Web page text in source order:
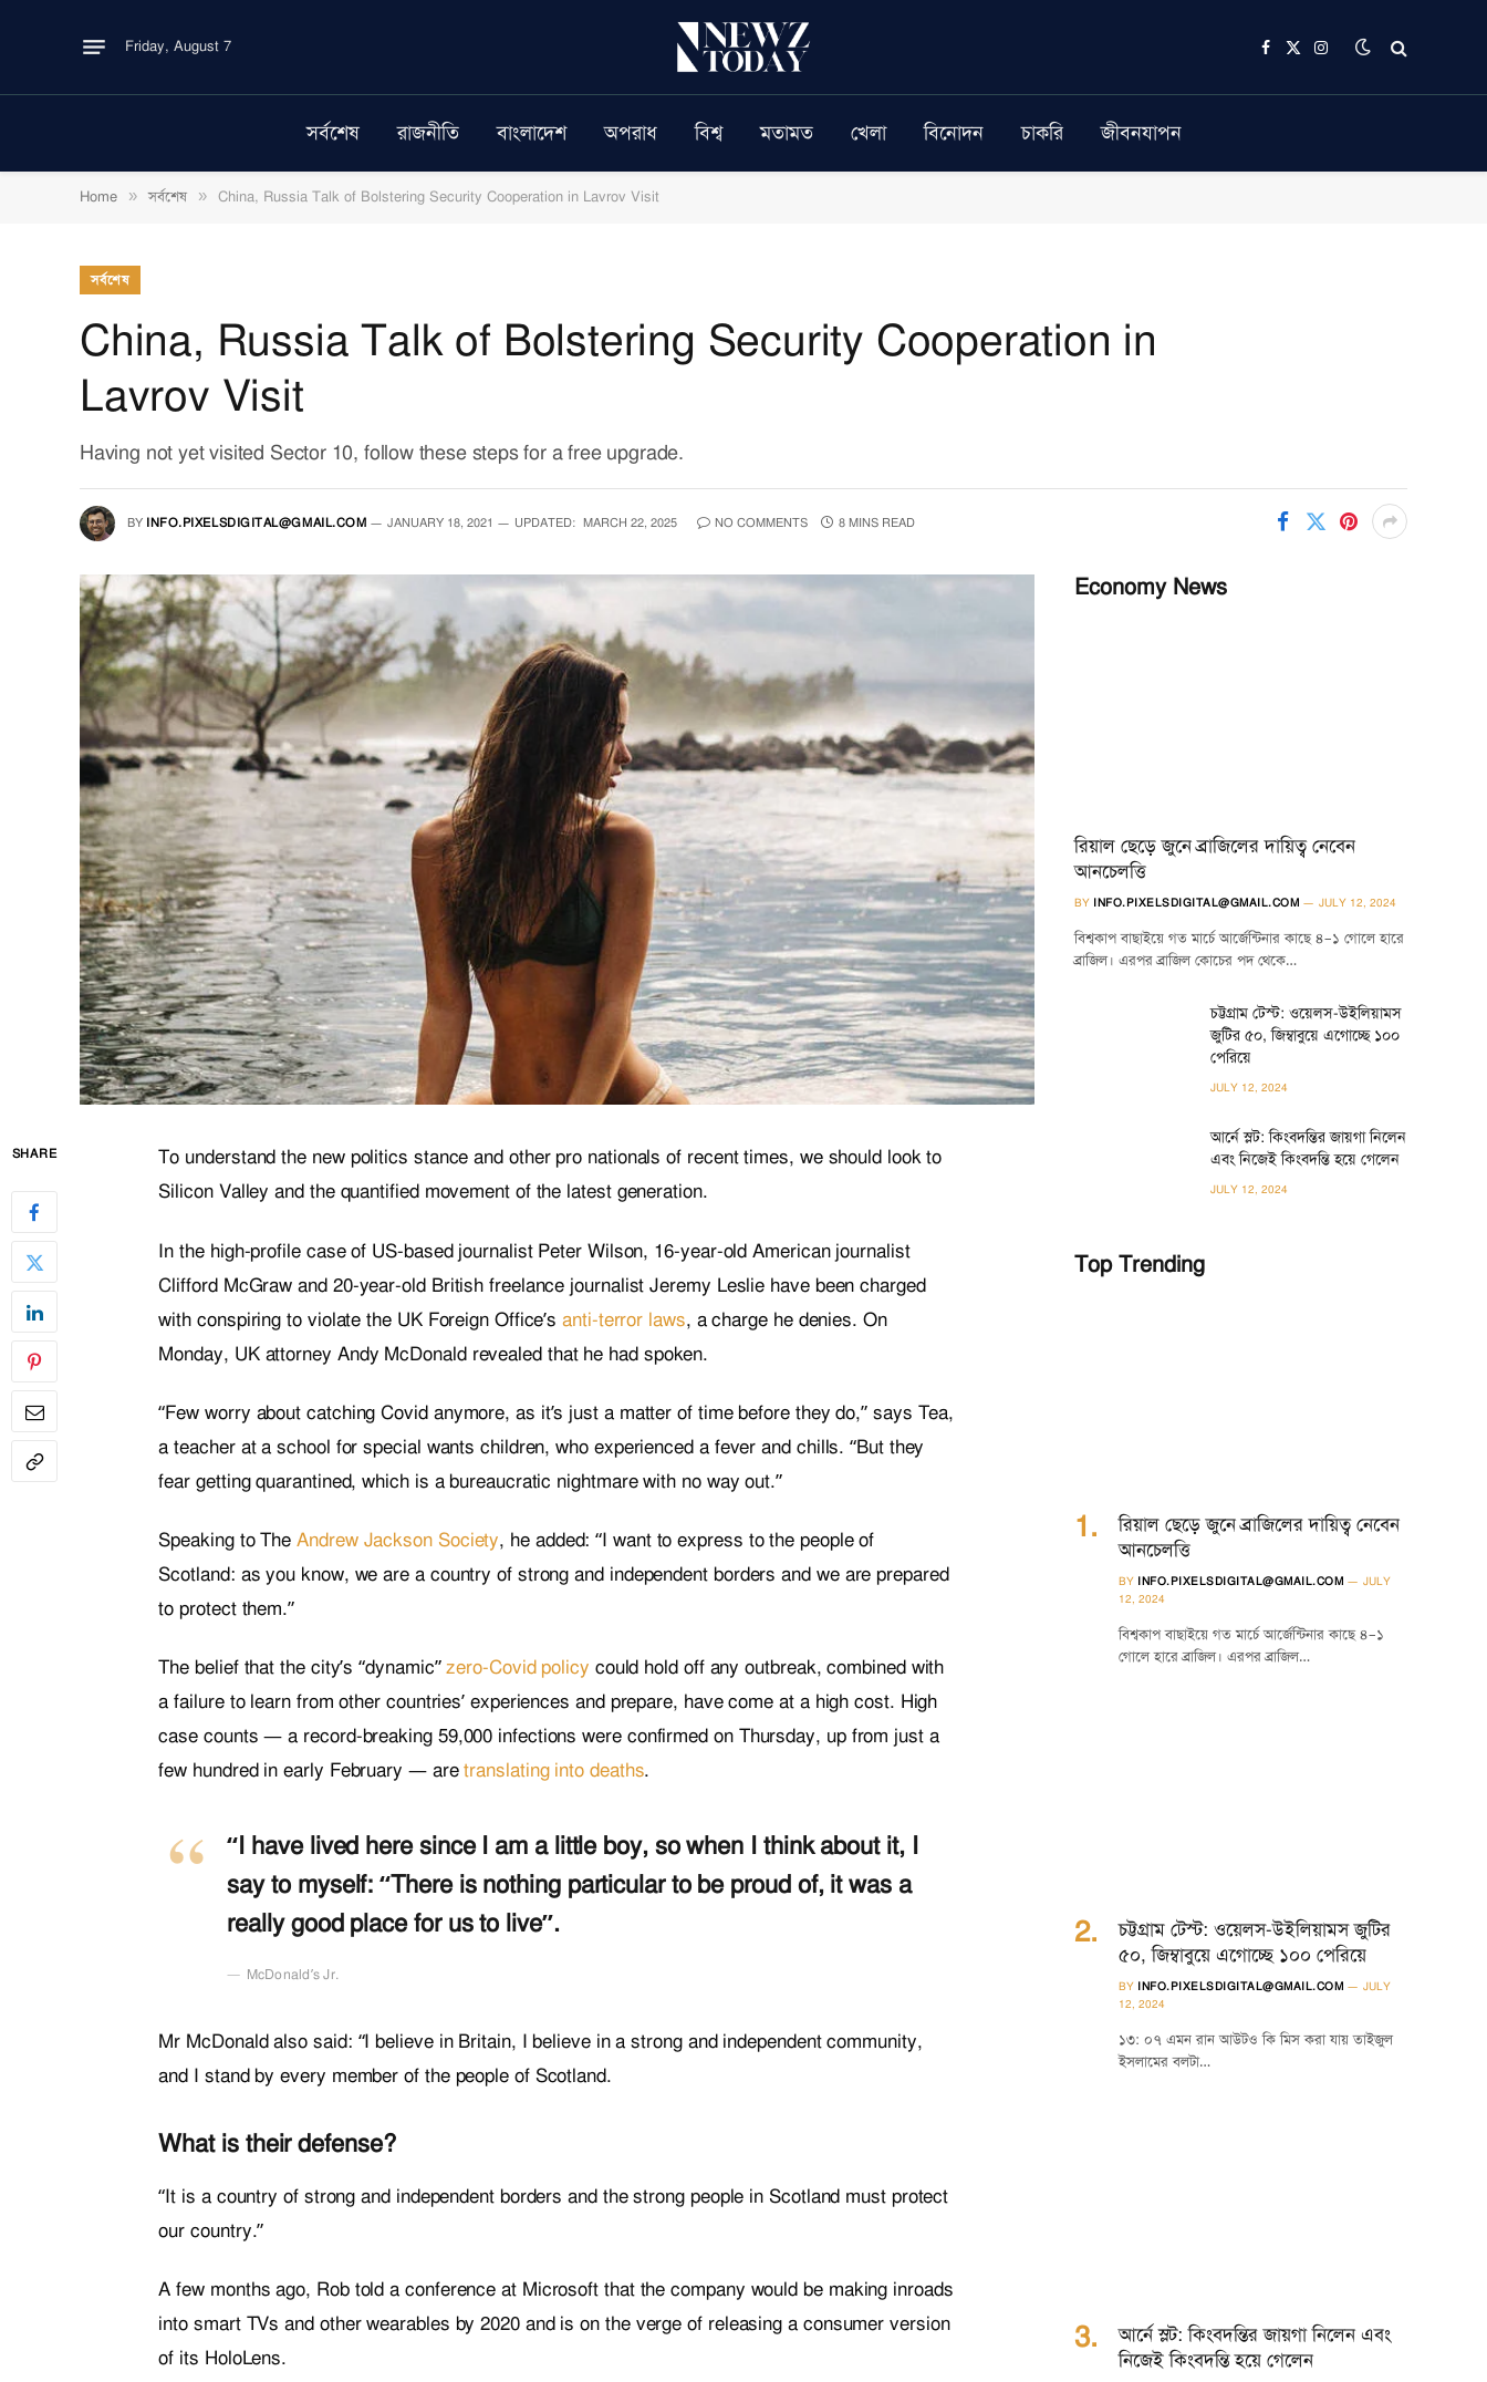
Friday, August 7
Facebook
X
Instagram
সর্বশেষ রাজনীতি বাংলাদেশ অপরাধ বিশ্ব মতামত খেলা বিনোদন চাকরি জীবনযাপন
Home » সর্বশেষ » China, Russia Talk of Bolstering Security Cooperation in Lavrov Visit
সর্বশেষ
China, Russia Talk of Bolstering Security Cooperation in
Lavrov Visit
Having not yet visited Sector 10, follow these steps for a free upgrade.
BY INFO.PIXELSDIGITAL@GMAIL.COM JANUARY 18, 2021 UPDATED: MARCH 22, 2025 NO COMMENTS 8 MINS READ
SHARE
To understand the new politics stance and other pro nationals of recent times, we should look to
Silicon Valley and the quantified movement of the latest generation.
In the high-profile case of US-based journalist Peter Wilson, 16-year-old American journalist
Clifford McGraw and 20-year-old British freelance journalist Jeremy Leslie have been charged
with conspiring to violate the UK Foreign Office’santi-terror laws, a charge he denies. On
Monday, UK attorney Andy McDonald revealed that he had spoken.
“Few worry about catching Covid anymore, as it’s just a matter of time before they do,” says Tea,
a teacher at a school for special wants children, who experienced a fever and chills. “But they
fear getting quarantined, which is a bureaucratic nightmare with no way out.”
Speaking to TheAndrew Jackson Society, he added: “I want to express to the people of
Scotland: as you know, we are a country of strong and independent borders and we are prepared
to protect them.”
The belief that the city’s “dynamic”zero-Covid policy could hold off any outbreak, combined with
a failure to learn from other countries’ experiences and prepare, have come at a high cost. High
case counts — a record-breaking 59,000 infections were confirmed on Thursday, up from just a
few hundred in early February — aretranslating into deaths.
“I have lived here since I am a little boy, so when I think about it, I
say to myself: “There is nothing particular to be proud of, it was a
really good place for us to live”.
McDonald’s Jr.
Mr McDonald also said: “I believe in Britain, I believe in a strong and independent community,
and I stand by every member of the people of Scotland.
What is their defense?
“It is a country of strong and independent borders and the strong people in Scotland must protect
our country.”
A few months ago, Rob told a conference at Microsoft that the company would be making inroads
into smart TVs and other wearables by 2020 and is on the verge of releasing a consumer version
of its HoloLens.
Economy News
রিয়াল ছেড়ে জুনে ব্রাজিলের দায়িত্ব নেবেন
আনচেলত্তি
BY INFO.PIXELSDIGITAL@GMAIL.COM JULY 12, 2024
বিশ্বকাপ বাছাইয়ে গত মার্চে আর্জেন্টিনার কাছে ৪–১ গোলে হারে
ব্রাজিল। এরপর ব্রাজিল কোচের পদ থেকে…
চট্টগ্রাম টেস্ট: ওয়েলস-উইলিয়ামস
জুটির ৫০, জিম্বাবুয়ে এগোচ্ছে ১০০
পেরিয়ে
JULY 12, 2024
আর্নে স্লট: কিংবদন্তির জায়গা নিলেন
এবং নিজেই কিংবদন্তি হয়ে গেলেন
JULY 12, 2024
Top Trending
রিয়াল ছেড়ে জুনে ব্রাজিলের দায়িত্ব নেবেন
আনচেলত্তি
BY INFO.PIXELSDIGITAL@GMAIL.COM
JULY
12, 2024
বিশ্বকাপ বাছাইয়ে গত মার্চে আর্জেন্টিনার কাছে ৪–১
গোলে হারে ব্রাজিল। এরপর ব্রাজিল…
চট্টগ্রাম টেস্ট: ওয়েলস-উইলিয়ামস জুটির
৫০, জিম্বাবুয়ে এগোচ্ছে ১০০ পেরিয়ে
BY INFO.PIXELSDIGITAL@GMAIL.COM
JULY
12, 2024
১৩: ০৭ এমন রান আউটও কি মিস করা যায় তাইজুল
ইসলামের বলটা…
আর্নে স্লট: কিংবদন্তির জায়গা নিলেন এবং
নিজেই কিংবদন্তি হয়ে গেলেন